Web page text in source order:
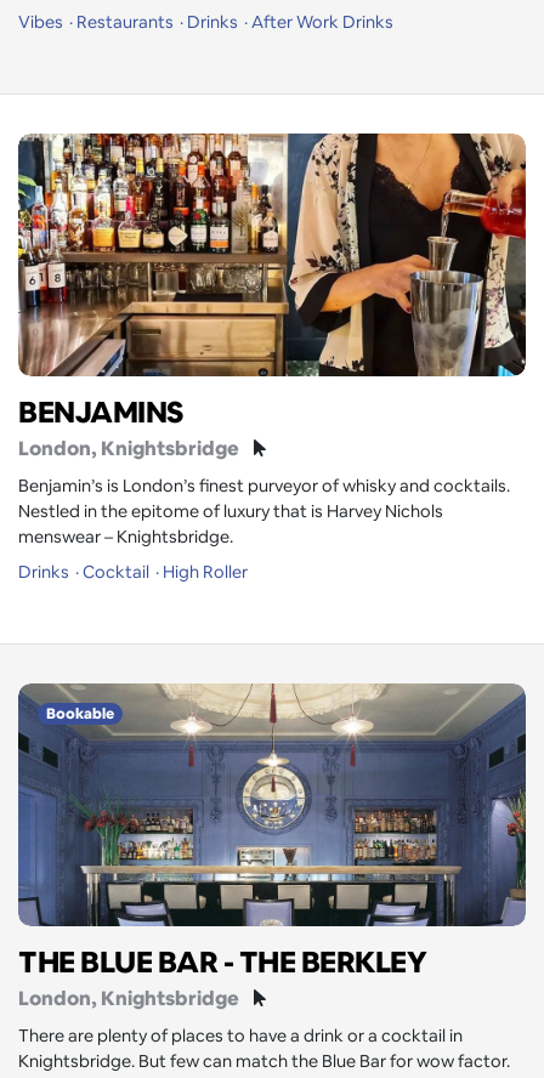
Vibes
Restaurants Drinks After Work Drinks
BENJAMINS
London, Knightsbridge
Benjamin’s is London’s finest purveyor of whisky and cocktails.
Nestled in the epitome of luxury that is Harvey Nichols
menswear – Knightsbridge.
Drinks
Cocktail High Roller
Bookable
THE BLUE BAR - THE BERKLEY
London, Knightsbridge
There are plenty of places to have a drink or a cocktail in
Knightsbridge. But few can match the Blue Bar for wow factor.